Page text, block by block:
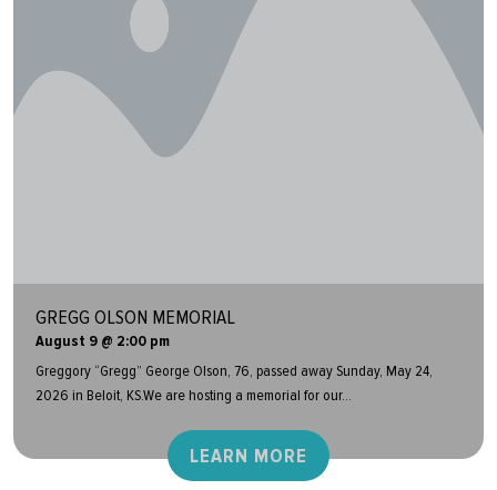
GREGG OLSON MEMORIAL
August 9 @ 2:00 pm
Greggory “Gregg” George Olson, 76, passed away Sunday, May 24,
2026 in Beloit, KS.We are hosting a memorial for our...
LEARN MORE